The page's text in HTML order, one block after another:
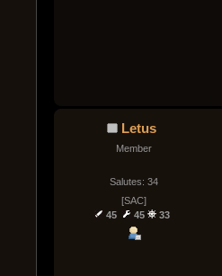
Letus
Member
Salutes: 34
[SAC]
45
45 33